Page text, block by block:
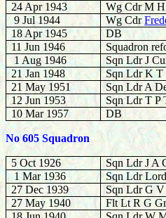
24 Apr 1943
Wg Cdr M
9 Jul 1944
Wg Cdr
18 Apr 1945
DB
11 Jun 1946
Squadron
1 Aug 1946
Sqn Ldr J
21 Jan 1948
Sqn Ldr K
21 May 1951
Sqn Ldr A
12 Jun 1953
Sqn Ldr T P
10 Mar 1957
DB
No 605 Squadron
5 Oct 1926
Sqn Ldr J A
1 Mar 1936
Sqn Ldr
27 Dec 1939
Sqn Ldr G
27 May 1940
Flt Lt R G